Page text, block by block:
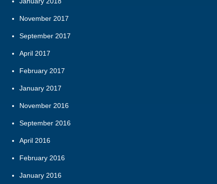
November 2017
September 2017
April 2017
February 2017
January 2017
November 2016
September 2016
April 2016
February 2016
January 2016